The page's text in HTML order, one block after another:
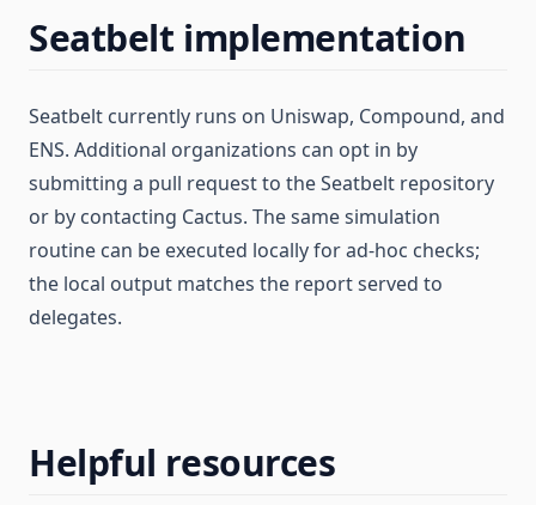
Seatbelt implementation
Seatbelt currently runs on Uniswap, Compound, and
ENS. Additional organizations can opt in by
submitting a pull request to the Seatbelt repository
or by contacting Cactus. The same simulation
routine can be executed locally for ad-hoc checks;
the local output matches the report served to
delegates.
Helpful resources